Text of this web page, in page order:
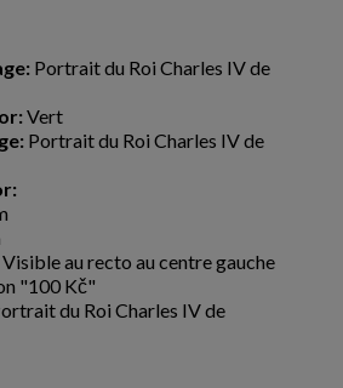
Portrait du Roi Charles IV de
Vert
Portrait du Roi Charles IV de
Visible au recto au centre gauche
"100 Kč"
du Roi Charles IV de